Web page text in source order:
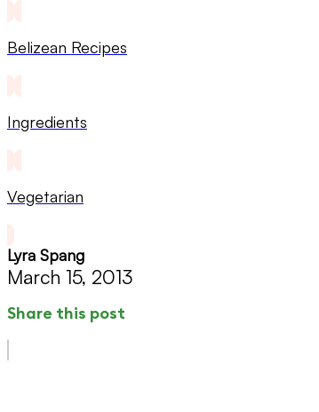
Belizean Recipes
Ingredients
Vegetarian
Lyra Spang
March 15, 2013
Share this post